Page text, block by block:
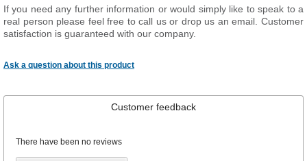
If you need any further information or would simply like to speak to a
real person please feel free to call us or drop us an email. Customer
satisfaction is guaranteed with our company.
Ask a question about this product
Customer feedback
There have been no reviews